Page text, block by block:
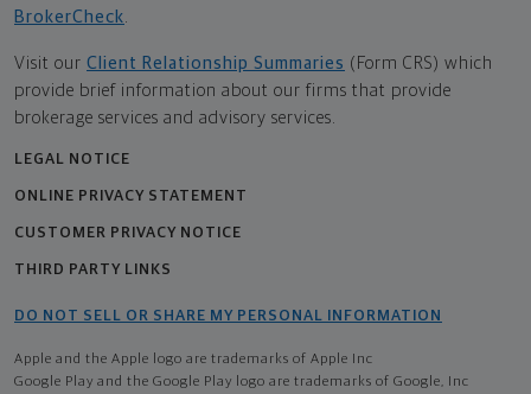
BrokerCheck
Visit our Client Relationship Summaries (Form CRS) which
provide brief information about our firms that provide
brokerage services and advisory services.
LEGAL NOTICE
ONLINE PRIVACY STATEMENT
CUSTOMER PRIVACY NOTICE
THIRD PARTY LINKS
DO NOT SELL OR SHARE MY PERSONAL INFORMATION
Apple and the Apple logo are trademarks of Apple Inc
Google Play and the Google Play logo are trademarks of Google, Inc